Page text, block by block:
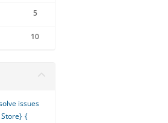
5
10
issues
{